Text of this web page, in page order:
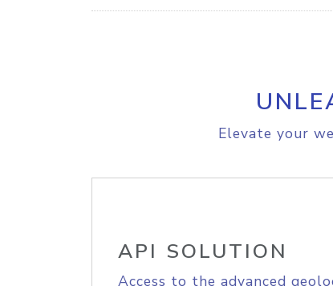
Elevate your
API SOLUTION
Access to the advanced